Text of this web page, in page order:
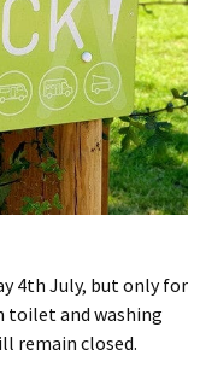
4th July, but only for
toilet and washing
remain closed.